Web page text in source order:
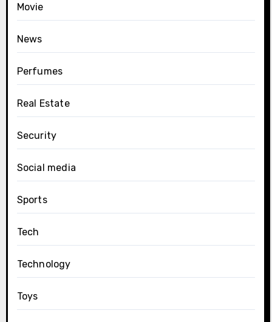
Movie
News
Perfumes
Real Estate
Security
Social media
Sports
Tech
Technology
Toys